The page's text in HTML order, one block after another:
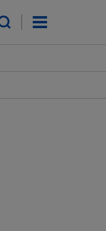
items